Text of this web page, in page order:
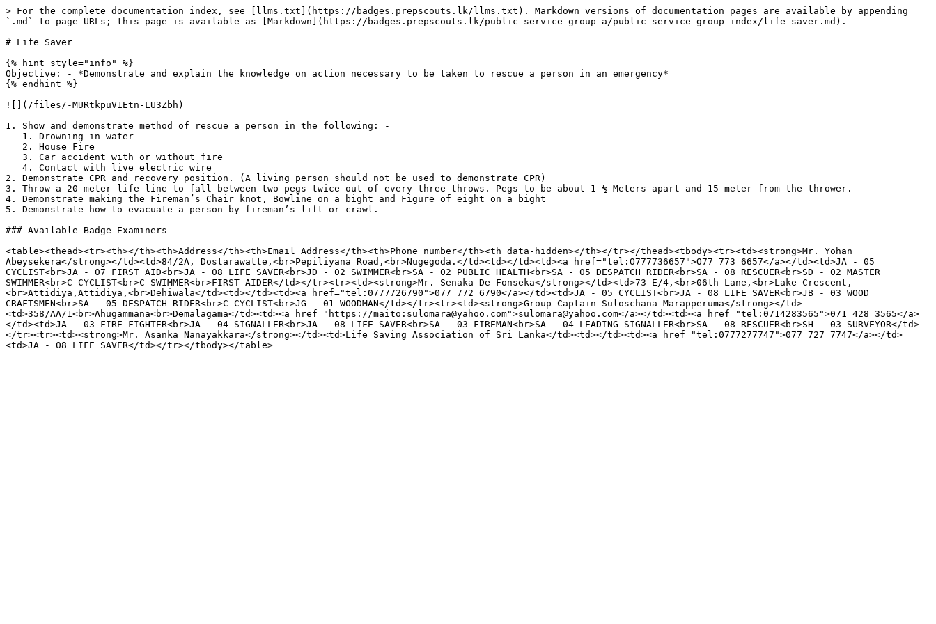
> For the complete documentation index, see [llms.txt](https://badges.prepscouts.lk/llms.txt). Markdown versions of documentation pages are available by appending
`.md` to page URLs; this page is available as [Markdown](https://badges.prepscouts.lk/public-service-group-a/public-service-group-index/life-saver.md).
# Life Saver
{% hint style="info" %}
Objective: - *Demonstrate and explain the knowledge on action necessary to be taken to rescue a person in an emergency*
{% endhint %}
![](/files/-MURtkpuV1Etn-LU3Zbh)
1. Show and demonstrate method of rescue a person in the following: -
2. Demonstrate CPR and recovery position. (A living person should not be used to demonstrate CPR)
3. Throw a 20-meter life line to fall between two pegs twice out of every three throws. Pegs to be about 1 ½ Meters apart and 15 meter from the thrower.
4. Demonstrate making the Fireman’s Chair knot, Bowline on a bight and Figure of eight on a bight
5. Demonstrate how to evacuate a person by fireman’s lift or crawl.
### Available Badge Examiners
<table><thead><tr><th></th><th>Address</th><th>Email Address</th><th>Phone number</th><th data-hidden></th></tr></thead><tbody><tr><td><strong>Mr. Yohan
Abeysekera</strong></td><td>84/2A, Dostarawatte,<br>Pepiliyana Road,<br>Nugegoda.</td><td></td><td><a href="tel:O777736657">O77 773 6657</a></td><td>JA - 05
CYCLIST<br>JA - 07 FIRST AID<br>JA - 08 LIFE SAVER<br>JD - 02 SWIMMER<br>SA - 02 PUBLIC HEALTH<br>SA - 05 DESPATCH RIDER<br>SA - 08 RESCUER<br>SD - 02 MASTER
SWIMMER<br>C CYCLIST<br>C SWIMMER<br>FIRST AIDER</td></tr><tr><td><strong>Mr. Senaka De Fonseka</strong></td><td>73 E/4,<br>06th Lane,<br>Lake Crescent,
<br>Attidiya,Attidiya,<br>Dehiwala</td><td></td><td><a href="tel:0777726790">077 772 6790</a></td><td>JA - 05 CYCLIST<br>JA - 08 LIFE SAVER<br>JB - 03 WOOD
CRAFTSMEN<br>SA - 05 DESPATCH RIDER<br>C CYCLIST<br>JG - 01 WOODMAN</td></tr><tr><td><strong>Group Captain Suloschana Marapperuma</strong></td>
<td>358/AA/1<br>Ahugammana<br>Demalagama</td><td><a href="https://maito:sulomara@yahoo.com">sulomara@yahoo.com</a></td><td><a href="tel:0714283565">071 428 3565</a>
</td><td>JA - 03 FIRE FIGHTER<br>JA - 04 SIGNALLER<br>JA - 08 LIFE SAVER<br>SA - 03 FIREMAN<br>SA - 04 LEADING SIGNALLER<br>SA - 08 RESCUER<br>SH - 03 SURVEYOR</td>
</tr><tr><td><strong>Mr. Asanka Nanayakkara</strong></td><td>Life Saving Association of Sri Lanka</td><td></td><td><a href="tel:0777277747">077 727 7747</a></td>